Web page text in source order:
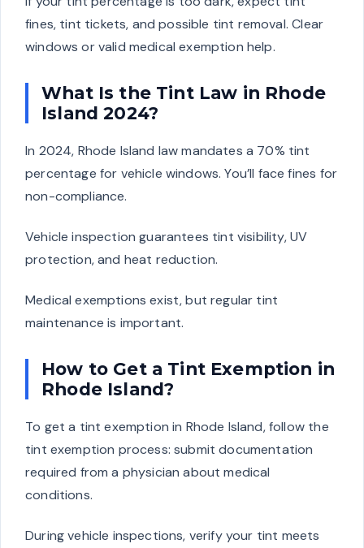
fines, tint tickets, and possible tint removal. Clear
windows or valid medical exemption help.
What Is the Tint Law in Rhode
Island 2024?
In 2024, Rhode Island law mandates a 70% tint
percentage for vehicle windows. You’ll face fines for
non-compliance.
Vehicle inspection guarantees tint visibility, UV
protection, and heat reduction.
Medical exemptions exist, but regular tint
maintenance is important.
How to Get a Tint Exemption in
Rhode Island?
To get a tint exemption in Rhode Island, follow the
tint exemption process: submit documentation
required from a physician about medical
conditions.
During vehicle inspections, verify your tint meets